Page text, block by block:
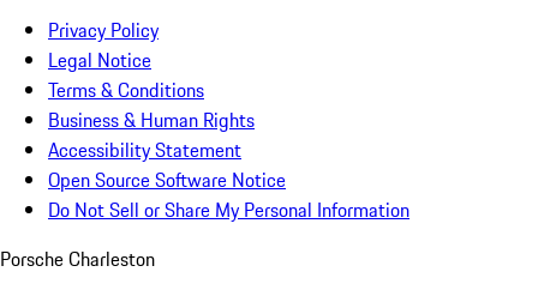
Privacy Policy
Legal Notice
Terms & Conditions
Business & Human Rights
Accessibility Statement
Open Source Software Notice
Do Not Sell or Share My Personal Information
Porsche Charleston